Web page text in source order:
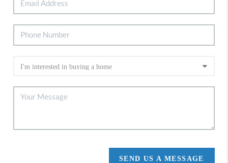
SEND US A MESSAGE